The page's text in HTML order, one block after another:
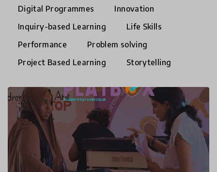
Digital Programmes
Innovation
Inquiry-based Learning
Life Skills
Performance
Problem solving
Project Based Learning
Storytelling